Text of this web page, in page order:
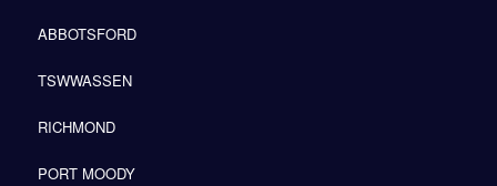
ABBOTSFORD
TSWWASSEN
RICHMOND
PORT MOODY